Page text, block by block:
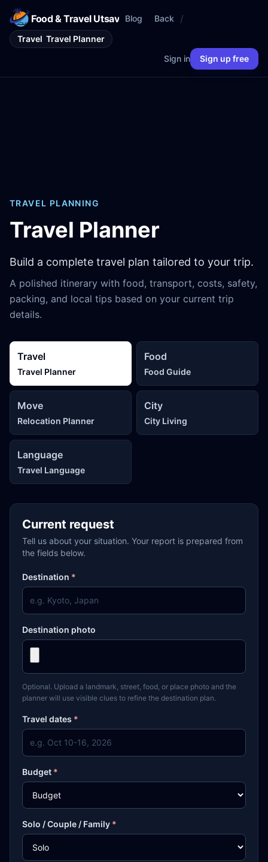
Food & Travel Utsav Blog Back /
Travel Travel Planner
Sign in
Sign up free
TRAVEL PLANNING
Travel Planner
Build a complete travel plan tailored to your trip.
A polished itinerary with food, transport, costs, safety,
packing, and local tips based on your current trip
details.
Travel
Travel Planner
Food
Food Guide
Move
Relocation Planner
City
City Living
Language
Travel Language
Current request
Tell us about your situation. Your report is prepared from
the fields below.
Destination *
Destination photo
Optional. Upload a landmark, street, food, or place photo and the
planner will use visible clues to refine the destination plan.
Travel dates *
Budget *
Solo / Couple / Family *